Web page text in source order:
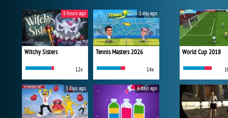
Witchy Sisters
12x
8 hours ago
Tennis Masters 2026
14x
1 day ago
3 days ago 4 days ago
World Cup 2018